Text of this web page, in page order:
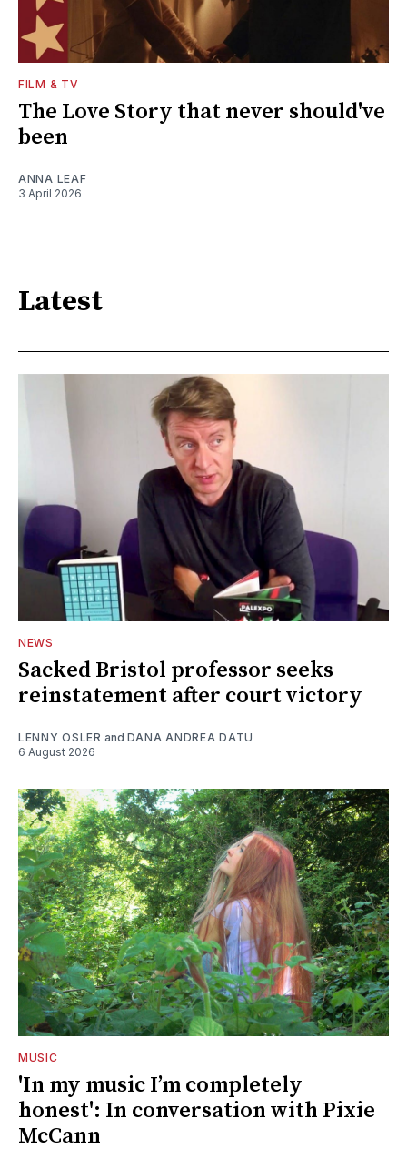
FILM & TV
The Love Story that never should've
been
ANNA LEAF
3 April 2026
Latest
NEWS
Sacked Bristol professor seeks
reinstatement after court victory
LENNY OSLER and DANA ANDREA DATU
6 August 2026
MUSIC
'In my music I’m completely
honest': In conversation with Pixie
McCann